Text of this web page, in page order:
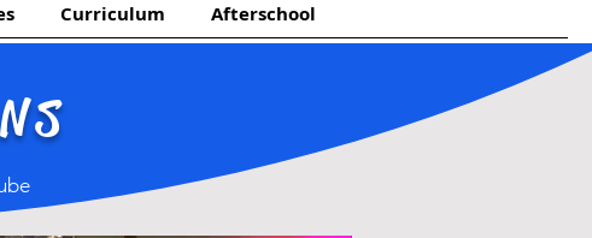
Curriculum Afterschool